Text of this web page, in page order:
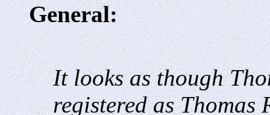
General:
It looks as though
registered as Thomas